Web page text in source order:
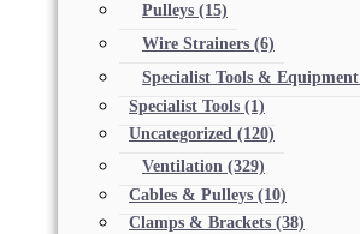
Pulleys (15)
Wire Strainers (6)
Specialist Tools & Equipment
Specialist Tools (1)
Uncategorized (120)
Ventilation (329)
Cables & Pulleys (10)
Clamps & Brackets (38)